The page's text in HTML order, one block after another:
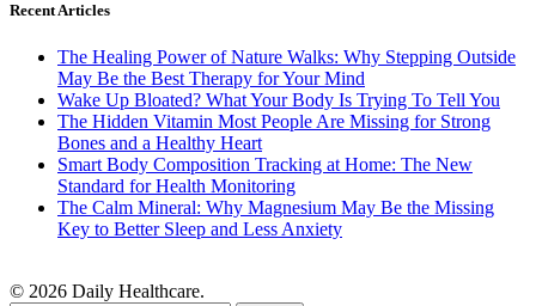
Recent Articles
The Healing Power of Nature Walks: Why Stepping Outside
May Be the Best Therapy for Your Mind
Wake Up Bloated? What Your Body Is Trying To Tell You
The Hidden Vitamin Most People Are Missing for Strong
Bones and a Healthy Heart
Smart Body Composition Tracking at Home: The New
Standard for Health Monitoring
The Calm Mineral: Why Magnesium May Be the Missing
Key to Better Sleep and Less Anxiety
© 2026 Daily Healthcare.